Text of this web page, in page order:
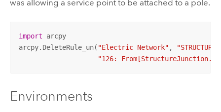
was allowing a service point to be attached to a pole.
import arcpy
arcpy.DeleteRule_un( "Electric Network" ,
"126:
Environments